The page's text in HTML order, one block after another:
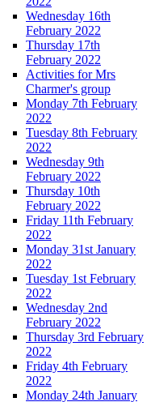
Wednesday 16th
February 2022
Thursday 17th
February 2022
Activities for Mrs
Charmer's group
Monday 7th February
2022
Tuesday 8th February
2022
Wednesday 9th
February 2022
Thursday 10th
February 2022
Friday 11th February
2022
Monday 31st January
2022
Tuesday 1st February
2022
Wednesday 2nd
February 2022
Thursday 3rd February
2022
Friday 4th February
2022
Monday 24th January